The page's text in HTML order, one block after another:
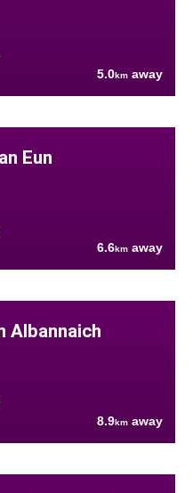
5.0km away
Eun
6.6km away
Albannaich
8.9km away